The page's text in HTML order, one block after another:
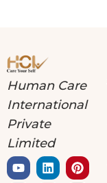
Human Care
International
Private
Limited